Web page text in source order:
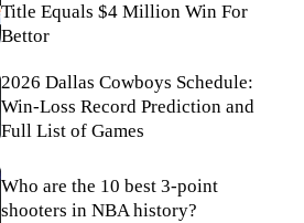
Title Equals $4 Million Win For
Bettor
2026 Dallas Cowboys Schedule:
Win-Loss Record Prediction and
Full List of Games
Who are the 10 best 3-point
shooters in NBA history?